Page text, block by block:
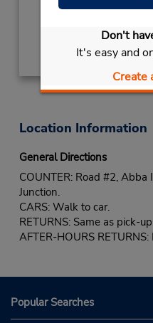
Don't
It's easy and
Create
Get
Location Information
General Directions
COUNTER: Road #2,
Junction.
CARS: Walk to car.
RETURNS: Same as pick-
AFTER-HOURS
Popular Searches